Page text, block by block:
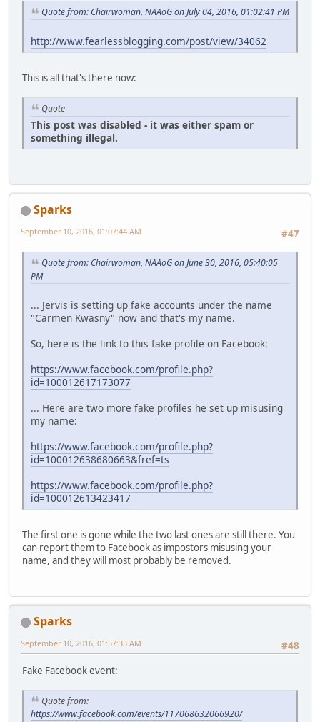
Quote from: Chairwoman, NAAoG on July 04, 2016, 01:02:41 PM
http://www.fearlessblogging.com/post/view/34062
This is all that's there now:
Quote
This post was disabled - it was either spam or
something illegal.
Sparks
#47
September 10, 2016, 01:07:44 AM
Quote from: Chairwoman, NAAoG on June 30, 2016, 05:40:05
PM
... Jervis is setting up fake accounts under the name
"Carmen Kwasny" now and that's my name.
So, here is the link to this fake profile on Facebook:
https://www.facebook.com/profile.php?
id=100012617173077
... Here are two more fake profiles he set up misusing
my name:
https://www.facebook.com/profile.php?
id=100012638680663&fref=ts
https://www.facebook.com/profile.php?
id=100012613423417
The first one is gone while the two last ones are still there. You
can report them to Facebook as impostors misusing your
name, and they will most probably be removed.
Sparks
#48
September 10, 2016, 01:57:33 AM
Fake Facebook event:
Quote from:
https://www.facebook.com/events/117068632066920/